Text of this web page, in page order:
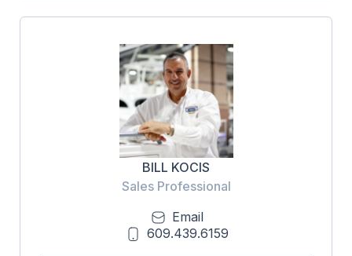
BILL KOCIS
Sales Professional
Email
609.439.6159